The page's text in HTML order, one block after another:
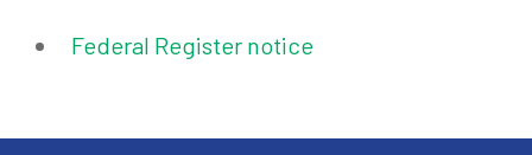
Federal Register notice